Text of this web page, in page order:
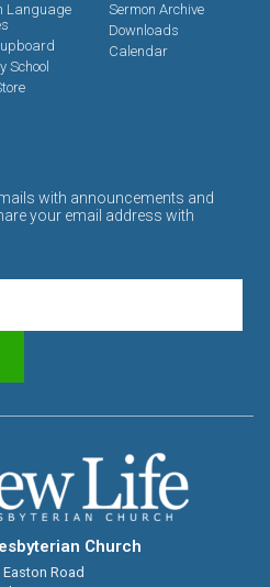
Language
School
Sermon Archive
Downloads
Calendar
with announcements and
your email address with
Church
Easton Road